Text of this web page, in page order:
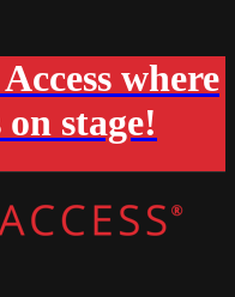
where
stage!